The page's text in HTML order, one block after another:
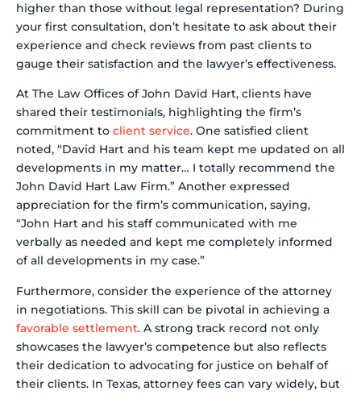
higher than those without legal representation? During
your first consultation, don’t hesitate to ask about their
experience and check reviews from past clients to
gauge their satisfaction and the lawyer’s effectiveness.
At The Law Offices of John David Hart, clients have
shared their testimonials, highlighting the firm’s
commitment to client service. One satisfied client
noted, “David Hart and his team kept me updated on all
developments in my matter… I totally recommend the
John David Hart Law Firm.” Another expressed
appreciation for the firm’s communication, saying,
“John Hart and his staff communicated with me
verbally as needed and kept me completely informed
of all developments in my case.”
Furthermore, consider the experience of the attorney
in negotiations. This skill can be pivotal in achieving a
favorable settlement. A strong track record not only
showcases the lawyer’s competence but also reflects
their dedication to advocating for justice on behalf of
their clients. In Texas, attorney fees can vary widely, but